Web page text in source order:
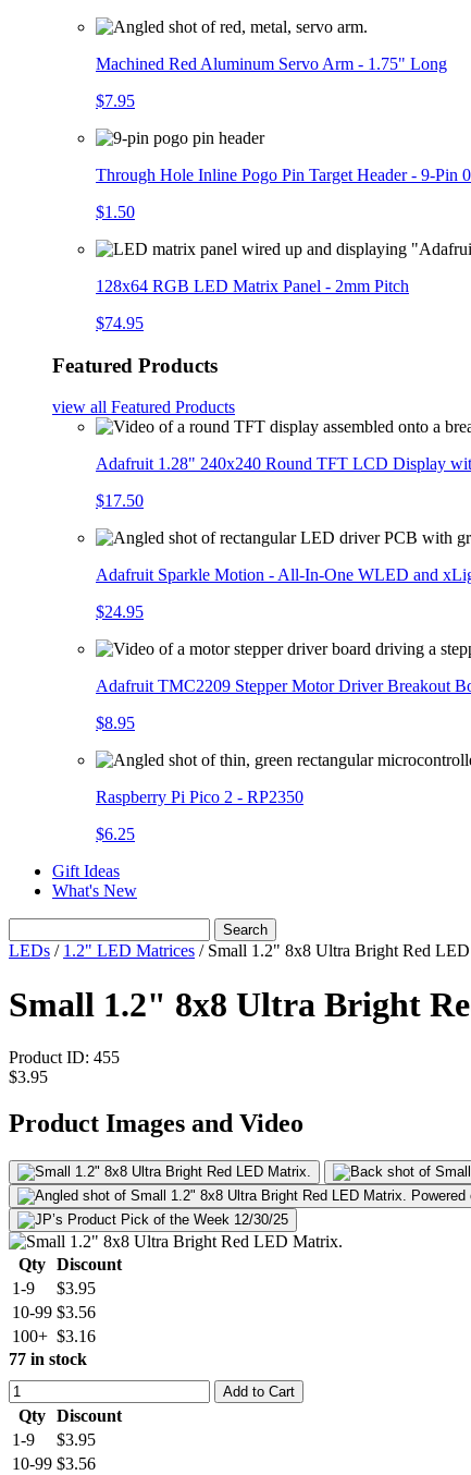
Machined Red Aluminum Servo Arm - 1.75" Long
$7.95
Through Hole Inline Pogo Pin Target Header - 9-Pin
$1.50
128x64 RGB LED Matrix Panel - 2mm Pitch
$74.95
Featured Products
view all Featured Products
Adafruit 1.28" 240x240 Round TFT LCD Display
$17.50
Adafruit Sparkle Motion - All-In-One WLED and
$24.95
Adafruit TMC2209 Stepper Motor Driver Breakout
$8.95
Raspberry Pi Pico 2 - RP2350
$6.25
Gift Ideas
What's New
Search
LEDs / 1.2" LED Matrices / Small 1.2" 8x8 Ultra Bright Red
Small 1.2" 8x8 Ultra Bright
Product ID: 455
$3.95
Product Images and Video
Qty Discount
1-9
$3.95
10-99 $3.56
100+ $3.16
77 in stock
Add to Cart
Qty Discount
1-9
$3.95
10-99 $3.56